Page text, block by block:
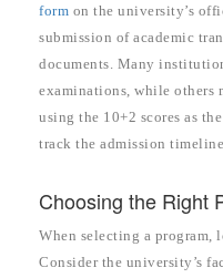
form on the university’s
submission of academic
documents. Many
examinations, while others
using the 10+2 scores as
track the admission
Choosing the Right
When selecting a program,
Consider the university’s